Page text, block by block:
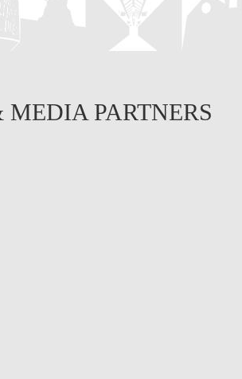
MEDIA PARTNERS